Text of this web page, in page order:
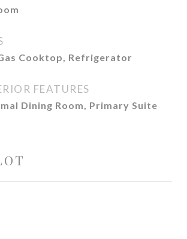
Cooktop, Refrigerator
FEATURES
Dining Room, Primary Suite